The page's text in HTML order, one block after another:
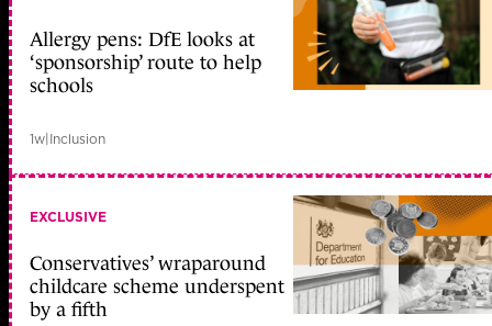
Allergy pens: DfE looks at
‘sponsorship’ route to help
schools
1w|Inclusion
EXCLUSIVE
Conservatives’ wraparound
childcare scheme underspent
by a fifth